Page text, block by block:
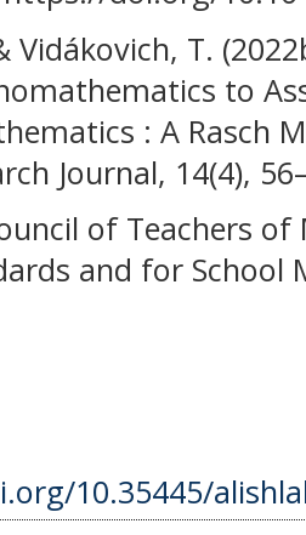
Vidákovich, T.
to
: A Rasch
Journal, 14(4),
of Teachers of
and for
10.35445/